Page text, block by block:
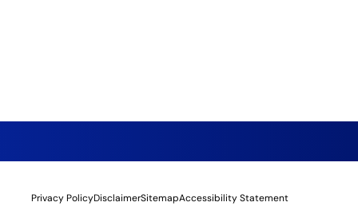
Privacy PolicyDisclaimerSitemapAccessibility Statement